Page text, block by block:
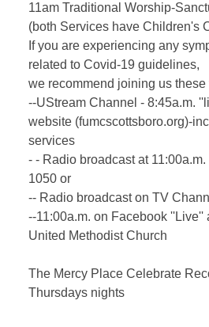
11am Traditional Worship-
(both Services have Children's
If you are experiencing any
related to Covid-19 guidelines,
we recommend joining us these
--UStream Channel - 8:45a.m.
website (fumcscottsboro.org)-
services
- - Radio broadcast at
1050 or
-- Radio broadcast on TV
--11:00a.m. on Facebook ''Live''
United Methodist Church
The Mercy Place Celebrate
Thursdays nights